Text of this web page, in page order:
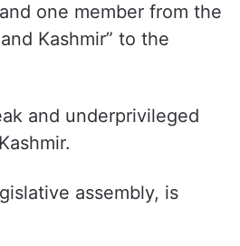
one member from the
Kashmir” to the
and underprivileged
assembly, is